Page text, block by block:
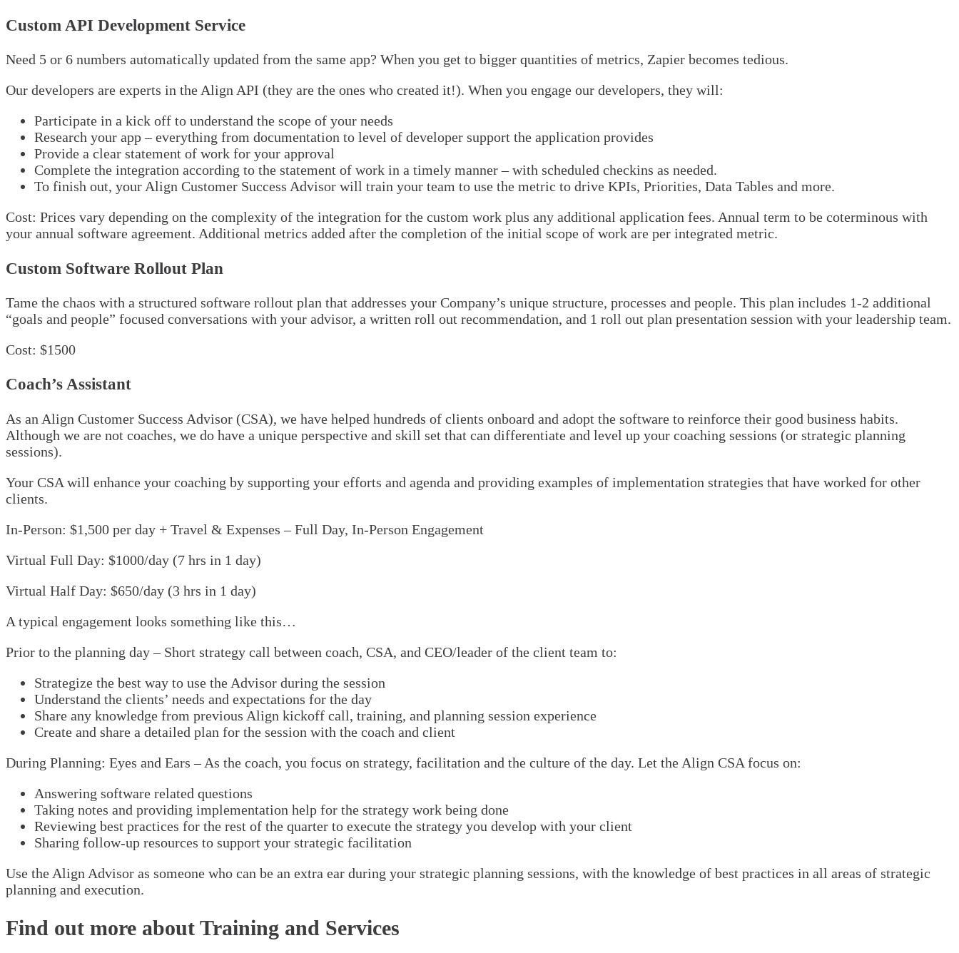
Custom API Development Service
Need 5 or 6 numbers automatically updated from the same app? When you get to bigger quantities of metrics, Zapier becomes tedious.
Our developers are experts in the Align API (they are the ones who created it!). When you engage our developers, they will:
Participate in a kick off to understand the scope of your needs
Research your app – everything from documentation to level of developer support the application provides
Provide a clear statement of work for your approval
Complete the integration according to the statement of work in a timely manner – with scheduled checkins as needed.
To finish out, your Align Customer Success Advisor will train your team to use the metric to drive KPIs, Priorities, Data Tables and more.
Cost: Prices vary depending on the complexity of the integration for the custom work plus any additional application fees. Annual term to be coterminous with
your annual software agreement. Additional metrics added after the completion of the initial scope of work are per integrated metric.
Custom Software Rollout Plan
Tame the chaos with a structured software rollout plan that addresses your Company’s unique structure, processes and people. This plan includes 1-2 additional
“goals and people” focused conversations with your advisor, a written roll out recommendation, and 1 roll out plan presentation session with your leadership team.
Cost: $1500
Coach’s Assistant
As an Align Customer Success Advisor (CSA), we have helped hundreds of clients onboard and adopt the software to reinforce their good business habits.
Although we are not coaches, we do have a unique perspective and skill set that can differentiate and level up your coaching sessions (or strategic planning
sessions).
Your CSA will enhance your coaching by supporting your efforts and agenda and providing examples of implementation strategies that have worked for other
clients.
In-Person: $1,500 per day + Travel & Expenses – Full Day, In-Person Engagement
Virtual Full Day: $1000/day (7 hrs in 1 day)
Virtual Half Day: $650/day (3 hrs in 1 day)
A typical engagement looks something like this…
Prior to the planning day – Short strategy call between coach, CSA, and CEO/leader of the client team to:
Strategize the best way to use the Advisor during the session
Understand the clients’ needs and expectations for the day
Share any knowledge from previous Align kickoff call, training, and planning session experience
Create and share a detailed plan for the session with the coach and client
During Planning: Eyes and Ears – As the coach, you focus on strategy, facilitation and the culture of the day. Let the Align CSA focus on:
Answering software related questions
Taking notes and providing implementation help for the strategy work being done
Reviewing best practices for the rest of the quarter to execute the strategy you develop with your client
Sharing follow-up resources to support your strategic facilitation
Use the Align Advisor as someone who can be an extra ear during your strategic planning sessions, with the knowledge of best practices in all areas of strategic
planning and execution.
Find out more about Training and Services